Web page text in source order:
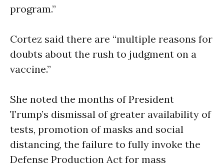
program.”
Cortez said there are “multiple reasons for
doubts about the rush to judgment on a
vaccine.”
She noted the months of President
Trump’s dismissal of greater availability of
tests, promotion of masks and social
distancing, the failure to fully invoke the
Defense Production Act for mass